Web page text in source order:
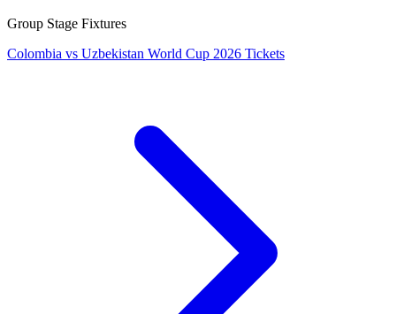
Group Stage Fixtures
Colombia vs Uzbekistan World Cup 2026 Tickets